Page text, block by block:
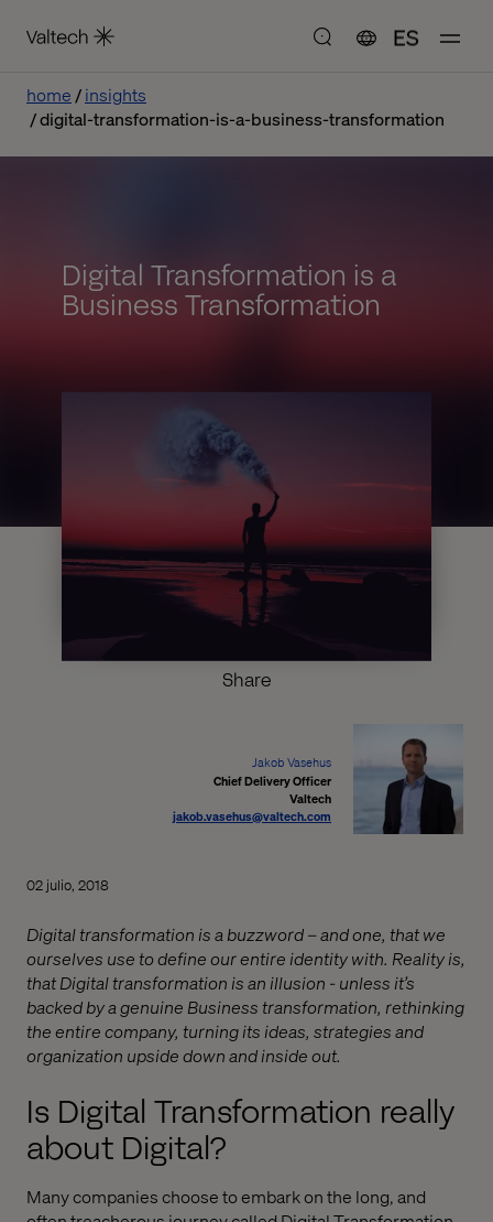
ES
home
insights
digital-transformation-is-a-business-transformation
Digital Transformation is a
Business Transformation
Share
Jakob Vasehus
Chief Delivery Officer
Valtech
jakob.vasehus@valtech.com
02 julio, 2018
Digital transformation is a buzzword – and one, that we
ourselves use to define our entire identity with. Reality is,
that Digital transformation is an illusion - unless it’s
backed by a genuine Business transformation, rethinking
the entire company, turning its ideas, strategies and
organization upside down and inside out.
Is Digital Transformation really
about Digital?
Many companies choose to embark on the long, and